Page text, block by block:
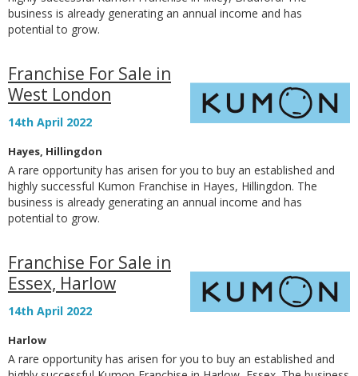
business is already generating an annual income and has
potential to grow.
Franchise For Sale in
West London
14th April 2022
Hayes, Hillingdon
A rare opportunity has arisen for you to buy an established and
highly successful Kumon Franchise in Hayes, Hillingdon. The
business is already generating an annual income and has
potential to grow.
Franchise For Sale in
Essex, Harlow
14th April 2022
Harlow
A rare opportunity has arisen for you to buy an established and